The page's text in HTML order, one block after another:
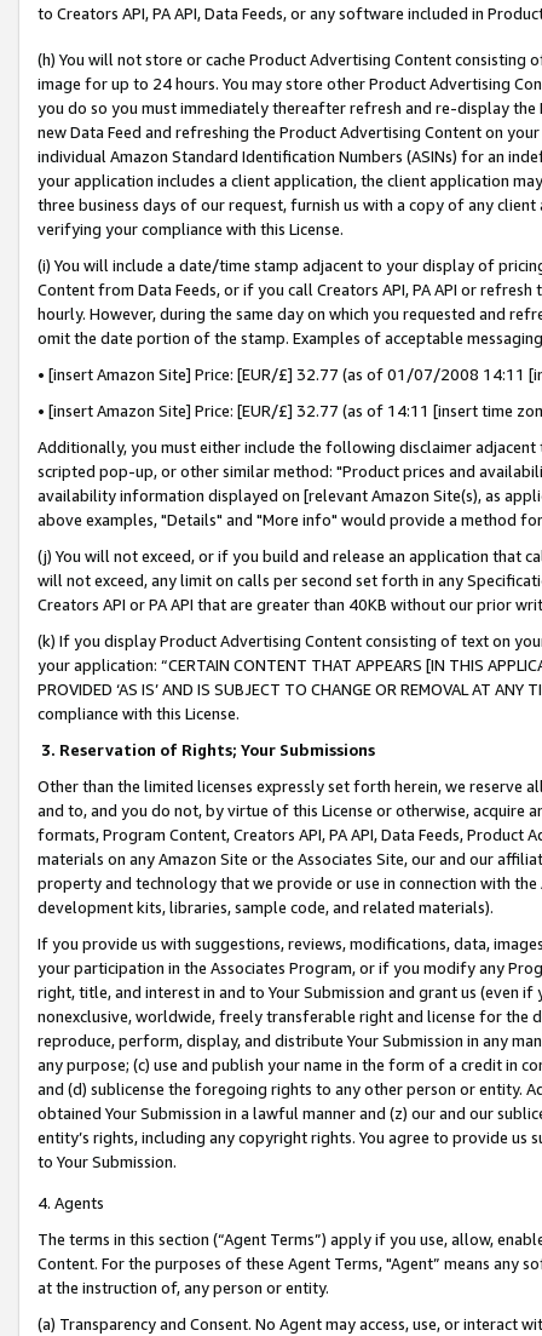
to Creators API, PA API, Data Feeds, or any software included in
(h) You will not store or cache Product Advertising Content
image for up to 24 hours. You may store other Product Advertising
you do so you must immediately thereafter refresh and re-display the
new Data Feed and refreshing the Product Advertising Content on
individual Amazon Standard Identification Numbers (ASINs) for an
your application includes a client application, the client application
three business days of our request, furnish us with a copy of any
verifying your compliance with this License.
(i) You will include a date/time stamp adjacent to your display of
Content from Data Feeds, or if you call Creators API, PA API or
hourly. However, during the same day on which you requested and
omit the date portion of the stamp. Examples of acceptable
• [insert Amazon Site] Price: [EUR/£] 32.77 (as of 01/07/2008 14:11
• [insert Amazon Site] Price: [EUR/£] 32.77 (as of 14:11 [insert time
Additionally, you must either include the following disclaimer
scripted pop-up, or other similar method: "Product prices and
availability information displayed on [relevant Amazon Site(s), as
above examples, "Details" and "More info" would provide a method
(j) You will not exceed, or if you build and release an application that
will not exceed, any limit on calls per second set forth in any
Creators API or PA API that are greater than 40KB without our prior
(k) If you display Product Advertising Content consisting of text on
your application: “CERTAIN CONTENT THAT APPEARS [IN THIS
PROVIDED ‘AS IS’ AND IS SUBJECT TO CHANGE OR REMOVAL AT
compliance with this License.
3. Reservation of Rights; Your Submissions
Other than the limited licenses expressly set forth herein, we
and to, and you do not, by virtue of this License or otherwise, acquire
formats, Program Content, Creators API, PA API, Data Feeds,
materials on any Amazon Site or the Associates Site, our and our
property and technology that we provide or use in connection with
development kits, libraries, sample code, and related materials).
If you provide us with suggestions, reviews, modifications, data,
your participation in the Associates Program, or if you modify any
right, title, and interest in and to Your Submission and grant us (even
nonexclusive, worldwide, freely transferable right and license for
reproduce, perform, display, and distribute Your Submission in any
any purpose; (c) use and publish your name in the form of a credit in
and (d) sublicense the foregoing rights to any other person or entity.
obtained Your Submission in a lawful manner and (z) our and our
entity’s rights, including any copyright rights. You agree to provide us
to Your Submission.
4. Agents
The terms in this section (“Agent Terms”) apply if you use, allow,
Content. For the purposes of these Agent Terms, "Agent” means
at the instruction of, any person or entity.
(a) Transparency and Consent. No Agent may access, use, or